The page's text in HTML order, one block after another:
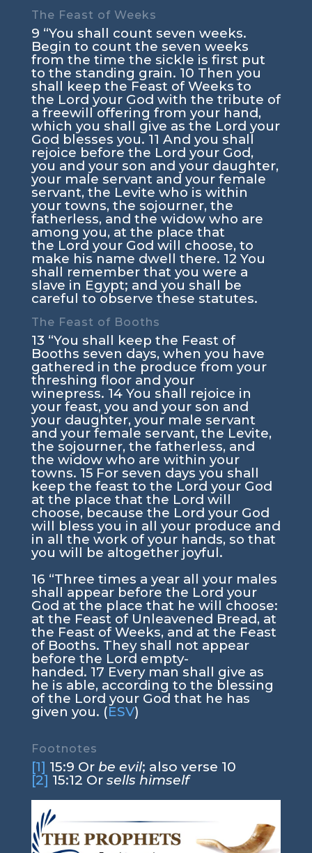
The Feast of Weeks
9 “You shall count seven weeks.
Begin to count the seven weeks
from the time the sickle is first put
to the standing grain. 10 Then you
shall keep the Feast of Weeks to
the Lord your God with the tribute of
a freewill offering from your hand,
which you shall give as the Lord your
God blesses you. 11 And you shall
rejoice before the Lord your God,
you and your son and your daughter,
your male servant and your female
servant, the Levite who is within
your towns, the sojourner, the
fatherless, and the widow who are
among you, at the place that
the Lord your God will choose, to
make his name dwell there. 12 You
shall remember that you were a
slave in Egypt; and you shall be
careful to observe these statutes.
The Feast of Booths
13 “You shall keep the Feast of
Booths seven days, when you have
gathered in the produce from your
threshing floor and your
winepress. 14 You shall rejoice in
your feast, you and your son and
your daughter, your male servant
and your female servant, the Levite,
the sojourner, the fatherless, and
the widow who are within your
towns. 15 For seven days you shall
keep the feast to the Lord your God
at the place that the Lord will
choose, because the Lord your God
will bless you in all your produce and
in all the work of your hands, so that
you will be altogether joyful.
16 “Three times a year all your males
shall appear before the Lord your
God at the place that he will choose:
at the Feast of Unleavened Bread, at
the Feast of Weeks, and at the Feast
of Booths. They shall not appear
before the Lord empty-
handed. 17 Every man shall give as
he is able, according to the blessing
of the Lord your God that he has
given you. (ESV)
Footnotes
[1] 15:9 Or be evil; also verse 10
[2] 15:12 Or sells himself